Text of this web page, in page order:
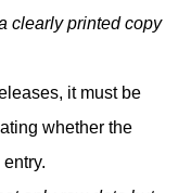
clearly printed copy
it must be
whether the